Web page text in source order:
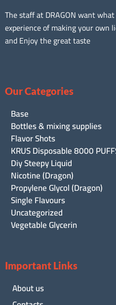
The staff at DRAGON want
experience of making your own
and Enjoy the great taste
Our Categories
Base
Bottles & mixing supplies
Flavor Shots
KRUS Disposable 8000
Diy Steepy Liquid
Nicotine (Dragon)
Propylene Glycol (Dragon)
Single Flavours
Uncategorized
Vegetable Glycerin
Important Links
About us